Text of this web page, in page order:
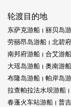
轮渡目的地
东萨克游船 丽贝岛
劳丽昂岛游船
北碧
南邦府游船
合艾游船
大瑶岛游船
奥南游船
布隆岛游船
帕岸岛
拉查帕拉法水坝游船
春蓬火车站游船
普